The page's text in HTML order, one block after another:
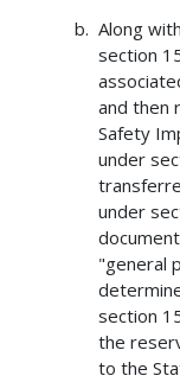
Along
section
and then
Safety
under
under
"general
section
the
to the